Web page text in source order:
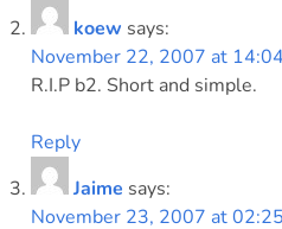
koew says:
November 22, 2007 at 14:04
R.I.P b2. Short and simple.
Reply
Jaime says:
November 23, 2007 at 02:25